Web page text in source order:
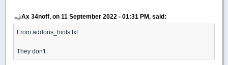
Ax 34noff, on 11 September 2022 - 01:31 PM, said:
From addons_hints.txt:
They don't.